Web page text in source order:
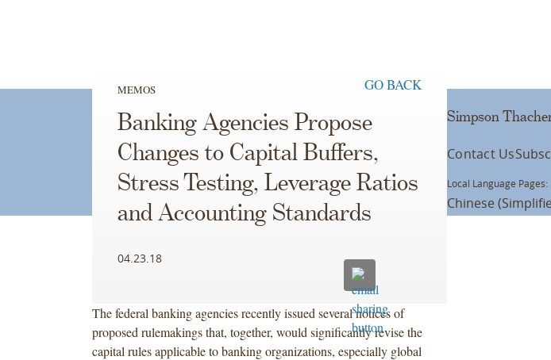
MEMOS GO BACK
Banking Agencies Propose
Changes to Capital Buffers,
Stress Testing, Leverage Ratios
and Accounting Standards
04.23.18
The federal banking agencies recently issued several notices of
proposed rulemakings that, together, would significantly revise the
capital rules applicable to banking organizations, especially global
Simpson
Contact Us
Local Language Pages:
Chinese